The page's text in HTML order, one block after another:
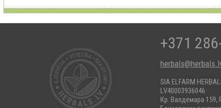
+371
SIA ELFARM
LV40003936046
Кр. Валдемара 159,